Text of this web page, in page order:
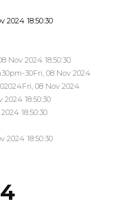
2024 18:50:30
Nov 2024 18:50:30
30Fri, 08 Nov 2024
08 Nov 2024
2024 18:50:30
18:50:30
2024 18:50:30